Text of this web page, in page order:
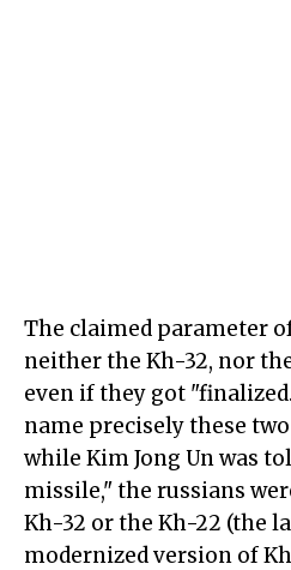
The claimed parameter
neither the Kh-32, nor
even if they got
name precisely these
while Kim Jong Un was
missile," the russians
Kh-32 or the Kh-22 (the
modernized version of